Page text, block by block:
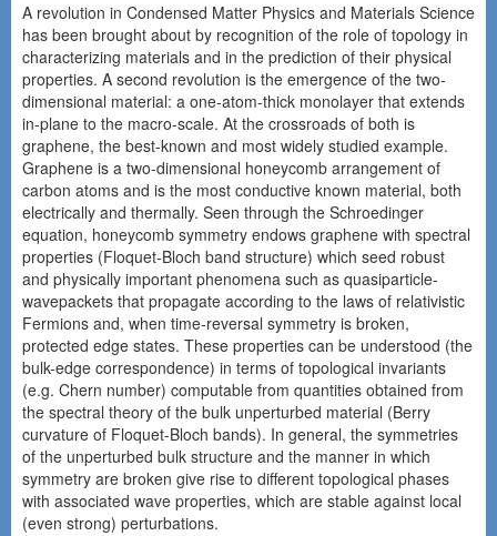
A revolution in Condensed Matter Physics and Materials Science
has been brought about by recognition of the role of topology in
characterizing materials and in the prediction of their physical
properties. A second revolution is the emergence of the two-
dimensional material: a one-atom-thick monolayer that extends
in-plane to the macro-scale. At the crossroads of both is
graphene, the best-known and most widely studied example.
Graphene is a two-dimensional honeycomb arrangement of
carbon atoms and is the most conductive known material, both
electrically and thermally. Seen through the Schroedinger
equation, honeycomb symmetry endows graphene with spectral
properties (Floquet-Bloch band structure) which seed robust
and physically important phenomena such as quasiparticle-
wavepackets that propagate according to the laws of relativistic
Fermions and, when time-reversal symmetry is broken,
protected edge states. These properties can be understood (the
bulk-edge correspondence) in terms of topological invariants
(e.g. Chern number) computable from quantities obtained from
the spectral theory of the bulk unperturbed material (Berry
curvature of Floquet-Bloch bands). In general, the symmetries
of the unperturbed bulk structure and the manner in which
symmetry are broken give rise to different topological phases
with associated wave properties, which are stable against local
(even strong) perturbations.